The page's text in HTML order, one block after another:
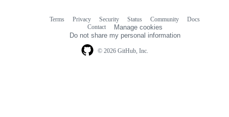
© 2026 GitHub, Inc.
Terms Privacy Security Status Community
Docs
Contact
Manage cookies
Do not share my personal information